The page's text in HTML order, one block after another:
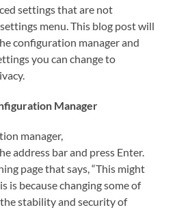
settings that are not
menu. This blog post will
configuration manager and
you can change to
Manager
manager,
address bar and press Enter.
page that says, “This might
is because changing some of
stability and security of